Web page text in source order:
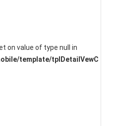
on value of type null in
template/tplDetailVewC